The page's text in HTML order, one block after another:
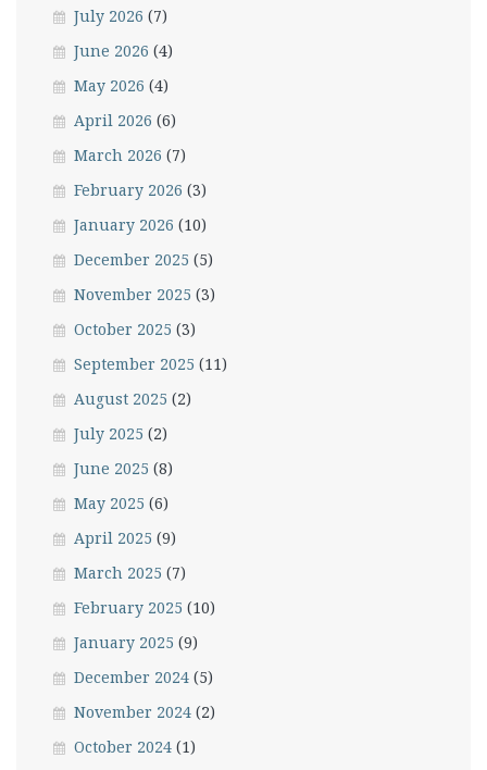
July 2026 (7)
June 2026 (4)
May 2026 (4)
April 2026 (6)
March 2026 (7)
February 2026 (3)
January 2026 (10)
December 2025 (5)
November 2025 (3)
October 2025 (3)
September 2025 (11)
August 2025 (2)
July 2025 (2)
June 2025 (8)
May 2025 (6)
April 2025 (9)
March 2025 (7)
February 2025 (10)
January 2025 (9)
December 2024 (5)
November 2024 (2)
October 2024 (1)